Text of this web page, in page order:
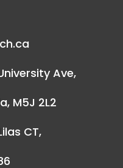
Ave,
M5J 2L2
CT,